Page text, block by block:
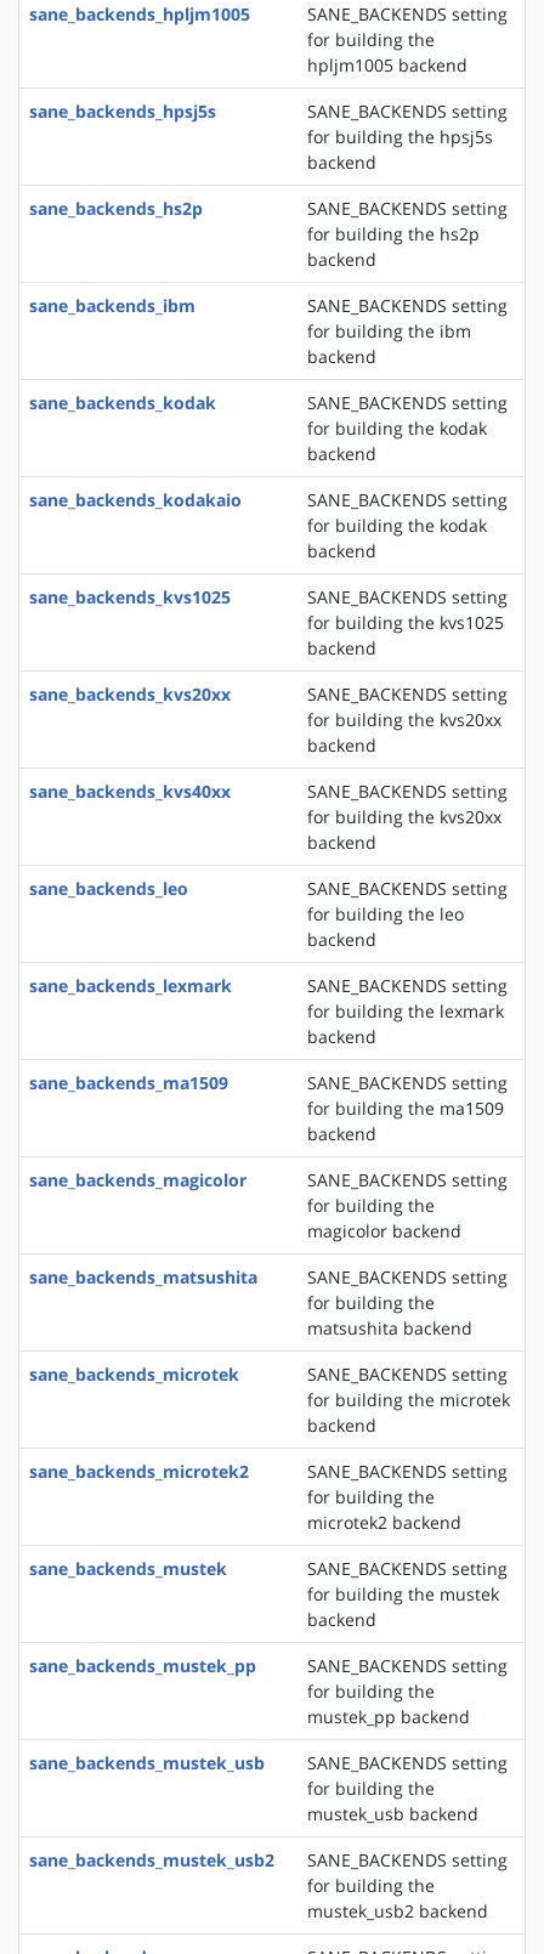
sane_backends_hpljm1005
SANE_BACKENDS setting
for building the
hpljm1005 backend
sane_backends_hpsj5s
SANE_BACKENDS setting
for building the hpsj5s
backend
sane_backends_hs2p
SANE_BACKENDS setting
for building the hs2p
backend
sane_backends_ibm
SANE_BACKENDS setting
for building the ibm
backend
sane_backends_kodak
SANE_BACKENDS setting
for building the kodak
backend
sane_backends_kodakaio
SANE_BACKENDS setting
for building the kodak
backend
sane_backends_kvs1025
SANE_BACKENDS setting
for building the kvs1025
backend
sane_backends_kvs20xx
SANE_BACKENDS setting
for building the kvs20xx
backend
sane_backends_kvs40xx
SANE_BACKENDS setting
for building the kvs20xx
backend
sane_backends_leo
SANE_BACKENDS setting
for building the leo
backend
sane_backends_lexmark
SANE_BACKENDS setting
for building the lexmark
backend
sane_backends_ma1509
SANE_BACKENDS setting
for building the ma1509
backend
sane_backends_magicolor
SANE_BACKENDS setting
for building the
magicolor backend
sane_backends_matsushita
SANE_BACKENDS setting
for building the
matsushita backend
sane_backends_microtek
SANE_BACKENDS setting
for building the microtek
backend
sane_backends_microtek2
SANE_BACKENDS setting
for building the
microtek2 backend
sane_backends_mustek
SANE_BACKENDS setting
for building the mustek
backend
sane_backends_mustek_pp
SANE_BACKENDS setting
for building the
mustek_pp backend
sane_backends_mustek_usb
SANE_BACKENDS setting
for building the
mustek_usb backend
sane_backends_mustek_usb2
SANE_BACKENDS setting
for building the
mustek_usb2 backend